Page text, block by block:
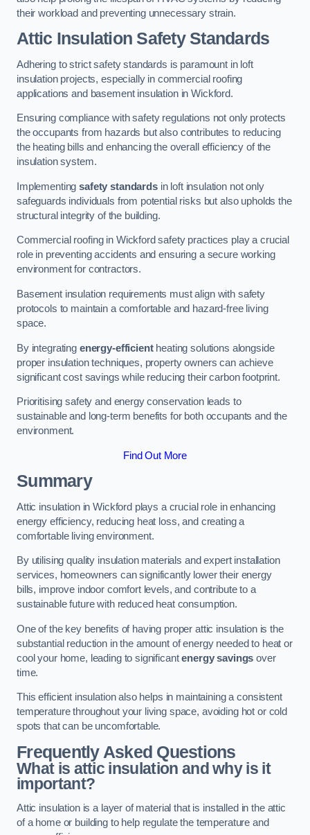
their workload and preventing unnecessary strain.
Attic Insulation Safety Standards
Adhering to strict safety standards is paramount in loft
insulation projects, especially in commercial roofing
applications and basement insulation in Wickford.
Ensuring compliance with safety regulations not only protects
the occupants from hazards but also contributes to reducing
the heating bills and enhancing the overall efficiency of the
insulation system.
Implementingsafety standardsin loft insulation not only
safeguards individuals from potential risks but also upholds the
structural integrity of the building.
Commercial roofing in Wickford safety practices play a crucial
role in preventing accidents and ensuring a secure working
environment for contractors.
Basement insulation requirements must align with safety
protocols to maintain a comfortable and hazard-free living
space.
By integrating energy-efficientheating solutions alongside
proper insulation techniques, property owners can achieve
significant cost savings while reducing their carbon footprint.
Prioritising safety and energy conservation leads to
sustainable and long-term benefits for both occupants and the
environment.
Find Out More
Summary
Attic insulation in Wickford plays a crucial role in enhancing
energy efficiency, reducing heat loss, and creating a
comfortable living environment.
By utilising quality insulation materials and expert installation
services, homeowners can significantly lower their energy
bills, improve indoor comfort levels, and contribute to a
sustainable future with reduced heat consumption.
One of the key benefits of having proper attic insulation is the
substantial reduction in the amount of energy needed to heat or
cool your home, leading to significantenergy savings over
time.
This efficient insulation also helps in maintaining a consistent
temperature throughout your living space, avoiding hot or cold
spots that can be uncomfortable.
Frequently Asked Questions
What is attic insulation and why is it
important?
Attic insulation is a layer of material that is installed in the attic
of a home or building to help regulate the temperature and